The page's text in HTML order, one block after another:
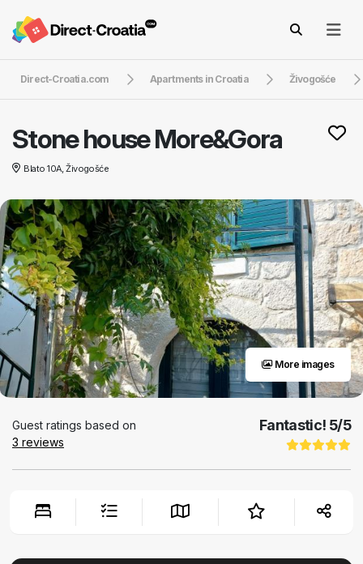
Direct-Croatia.com Apartments in Croatia Živogošće
Stone house More&Gora
Blato 10A, Živogošće
More images
Guest ratings based on
3 reviews
Fantastic! 5/5